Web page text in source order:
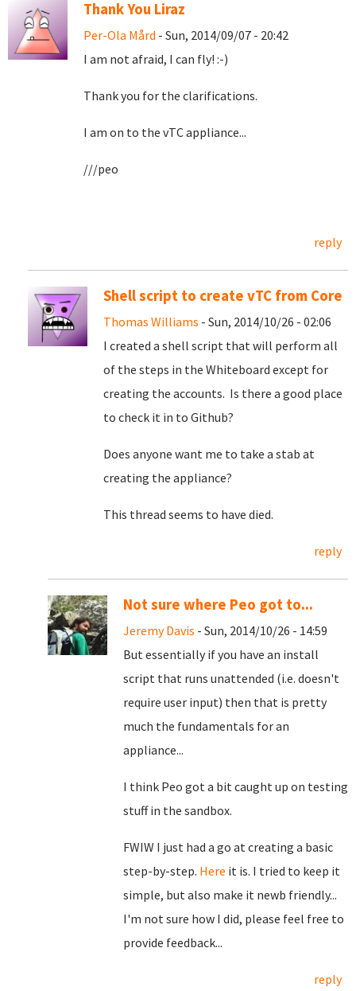
Thank You Liraz
Per-Ola Mård - Sun, 2014/09/07 - 20:42
I am not afraid, I can fly! :-)
Thank you for the clarifications.
I am on to the vTC appliance...
///peo
reply
Shell script to create vTC from Core
Thomas Williams - Sun, 2014/10/26 - 02:06
I created a shell script that will perform all
of the steps in the Whiteboard except for
creating the accounts. Is there a good place
to check it in to Github?
Does anyone want me to take a stab at
creating the appliance?
This thread seems to have died.
reply
Not sure where Peo got to...
Jeremy Davis - Sun, 2014/10/26 - 14:59
But essentially if you have an install
script that runs unattended (i.e. doesn't
require user input) then that is pretty
much the fundamentals for an
appliance...
I think Peo got a bit caught up on testing
stuff in the sandbox.
FWIW I just had a go at creating a basic
step-by-step. Here it is. I tried to keep it
simple, but also make it newb friendly...
I'm not sure how I did, please feel free to
provide feedback...
reply